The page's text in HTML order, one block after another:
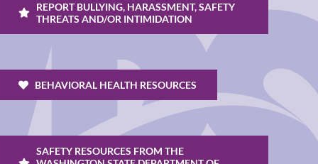
REPORT BULLYING, HARASSMENT, SAFETY
THREATS AND/OR INTIMIDATION
BEHAVIORAL HEALTH RESOURCES
SAFETY RESOURCES FROM THE